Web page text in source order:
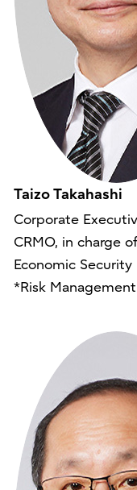
Taizo Takahashi
Corporate
CRMO, in charge
Economic Security
*Risk Management